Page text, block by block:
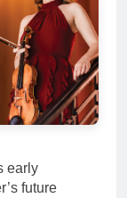
early
future